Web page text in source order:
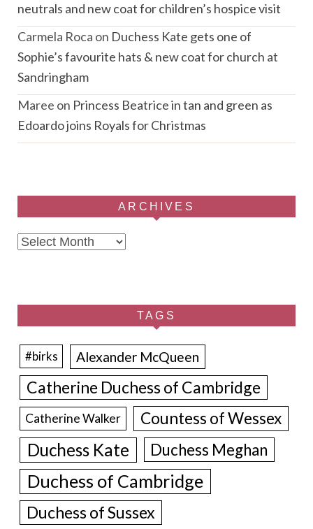
neutrals and new coat for children’s hospice visit
Carmela Roca on Duchess Kate gets one of
Sophie’s favourite hats & new coat for church at
Sandringham
Maree on Princess Beatrice in tan and green as
Edoardo joins Royals for Christmas
ARCHIVES
Archives
TAGS
#birks Alexander McQueen
Catherine Duchess of Cambridge
Catherine Walker Countess of Wessex
Duchess Kate Duchess Meghan
Duchess of Cambridge
Duchess of Sussex